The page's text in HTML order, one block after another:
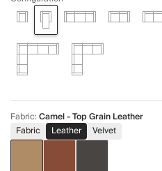
Fabric:Camel - Top Grain Leather
Fabric
Leather Velvet